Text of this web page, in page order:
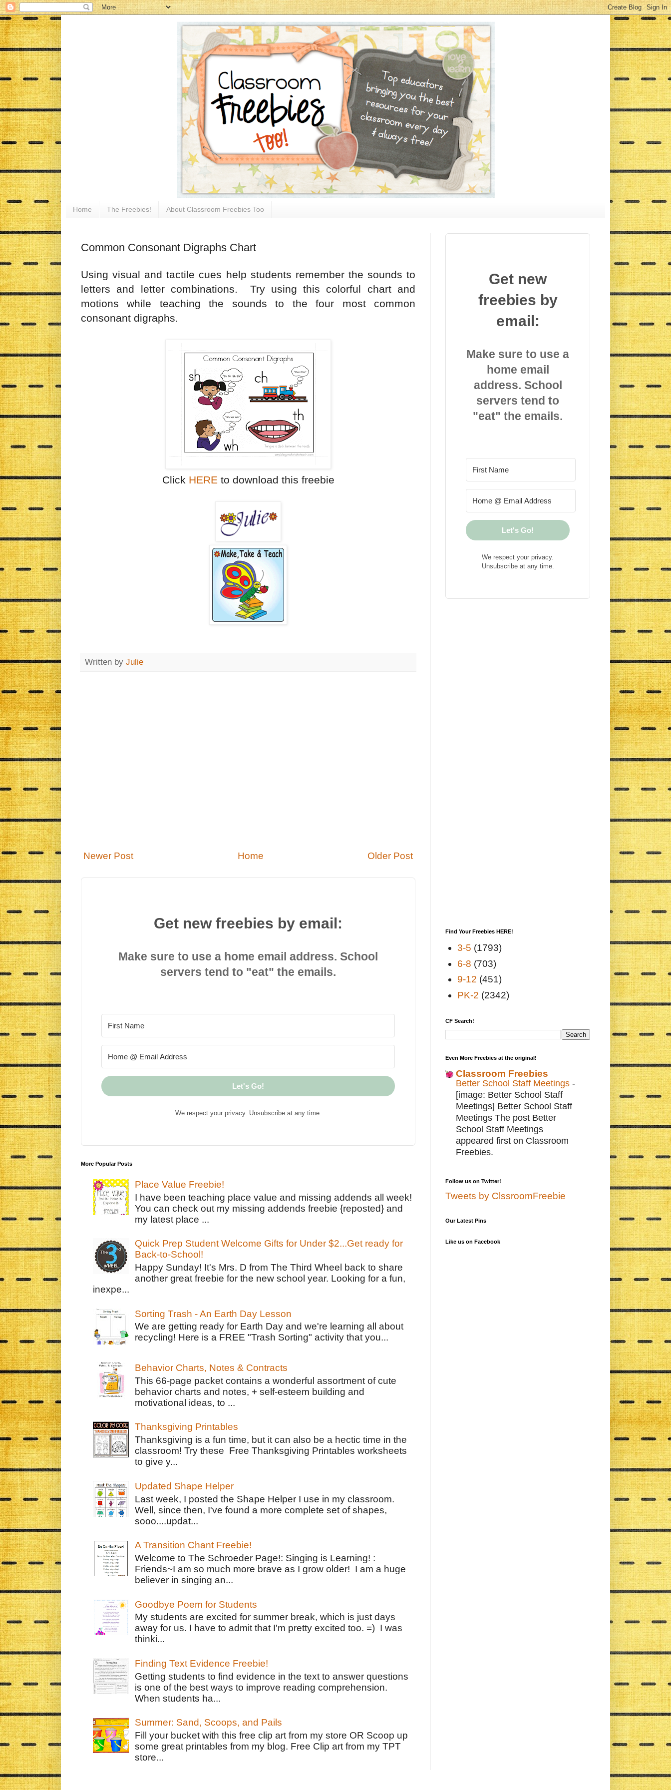
Home The Freebies! About Classroom Freebies Too
Common Consonant Digraphs Chart
Using visual and tactile cues help students remember the sounds to
letters and letter combinations. Try using this colorful chart and
motions while teaching the sounds to the four most common
consonant digraphs.
Click HERE to download this freebie
Written by Julie
Newer Post Older Post
Home
Get new freebies by email:
Make sure to use a home email address. School
servers tend to "eat" the emails.
Let's Go!
We respect your privacy. Unsubscribe at any time.
More Popular Posts
Place Value Freebie!
I have been teaching place value and missing addends all week!
You can check out my missing addends freebie {reposted} and
my latest place ...
Quick Prep Student Welcome Gifts for Under $2...Get ready for
Back-to-School!
Happy Sunday! It's Mrs. D from The Third Wheel back to share
another great freebie for the new school year. Looking for a fun,
inexpe...
Sorting Trash - An Earth Day Lesson
We are getting ready for Earth Day and we're learning all about
recycling! Here is a FREE "Trash Sorting" activity that you...
Behavior Charts, Notes & Contracts
This 66-page packet contains a wonderful assortment of cute
behavior charts and notes, + self-esteem building and
motivational ideas, to ...
Thanksgiving Printables
Thanksgiving is a fun time, but it can also be a hectic time in the
classroom! Try these Free Thanksgiving Printables worksheets
to give y...
Updated Shape Helper
Last week, I posted the Shape Helper I use in my classroom.
Well, since then, I've found a more complete set of shapes,
sooo....updat...
A Transition Chant Freebie!
Welcome to The Schroeder Page!: Singing is Learning! :
Friends~I am so much more brave as I grow older! I am a huge
believer in singing an...
Goodbye Poem for Students
My students are excited for summer break, which is just days
away for us. I have to admit that I'm pretty excited too. =) I was
thinki...
Finding Text Evidence Freebie!
Getting students to find evidence in the text to answer questions
is one of the best ways to improve reading comprehension.
When students ha...
Summer: Sand, Scoops, and Pails
Fill your bucket with this free clip art from my store OR Scoop up
some great printables from my blog. Free Clip art from my TPT
store...
Get new
freebies by
email:
Make sure to use a
home email
address. School
servers tend to
"eat" the emails.
Let's Go!
We respect your privacy.
Unsubscribe at any time.
Find Your Freebies HERE!
3-5 (1793)
6-8 (703)
9-12 (451)
PK-2 (2342)
CF Search!
Even More Freebies at the original!
Classroom Freebies
Better School Staff Meetings -
[image: Better School Staff
Meetings] Better School Staff
Meetings The post Better
School Staff Meetings
appeared first on Classroom
Freebies.
Follow us on Twitter!
Tweets by ClssroomFreebie
Our Latest Pins
Like us on Facebook